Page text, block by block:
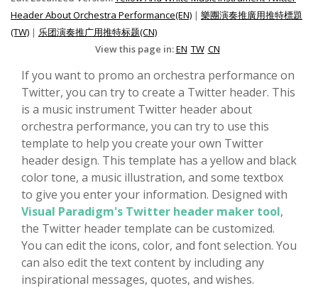
Header About Orchestra Performance(EN) | 樂團演奏推廣用推特標題
(TW) | 乐团演奏推广用推特标题(CN)
View this page in:EN TW CN
If you want to promo an orchestra performance on
Twitter, you can try to create a Twitter header. This
is a music instrument Twitter header about
orchestra performance, you can try to use this
template to help you create your own Twitter
header design. This template has a yellow and black
color tone, a music illustration, and some textbox
to give you enter your information. Designed with
Visual Paradigm's Twitter header maker tool,
the Twitter header template can be customized.
You can edit the icons, color, and font selection. You
can also edit the text content by including any
inspirational messages, quotes, and wishes.